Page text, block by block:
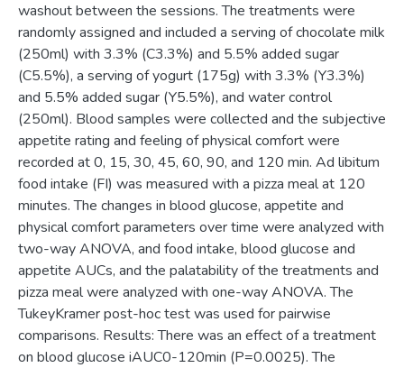
washout between the sessions. The treatments were
randomly assigned and included a serving of chocolate milk
(250ml) with 3.3% (C3.3%) and 5.5% added sugar
(C5.5%), a serving of yogurt (175g) with 3.3% (Y3.3%)
and 5.5% added sugar (Y5.5%), and water control
(250ml). Blood samples were collected and the subjective
appetite rating and feeling of physical comfort were
recorded at 0, 15, 30, 45, 60, 90, and 120 min. Ad libitum
food intake (FI) was measured with a pizza meal at 120
minutes. The changes in blood glucose, appetite and
physical comfort parameters over time were analyzed with
two-way ANOVA, and food intake, blood glucose and
appetite AUCs, and the palatability of the treatments and
pizza meal were analyzed with one-way ANOVA. The
TukeyKramer post-hoc test was used for pairwise
comparisons. Results: There was an effect of a treatment
on blood glucose iAUC0-120min (P=0.0025). The